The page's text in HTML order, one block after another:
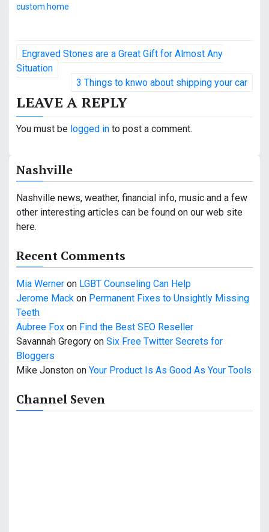
custom home
P
o
s
t
a
v
i
g
a
t
i
o
n
Engraved Stones are a Great Gift for Almost Any
Situation
3 Things to knwo about shipping your car
LEAVE A REPLY
You must be logged in to post a comment.
Nashville
Nashville news, weather, financial info, music and a few
other interesting articles can be found on our web site
here.
Recent Comments
Mia Werner on LGBT Counseling Can Help
Jerome Mack on Permanent Fixes to Unsightly Missing
Teeth
Aubree Fox on Find the Best SEO Reseller
Savannah Gregory on Six Free Twitter Secrets for
Bloggers
Mike Jonston on Your Product Is As Good As Your Tools
Channel Seven